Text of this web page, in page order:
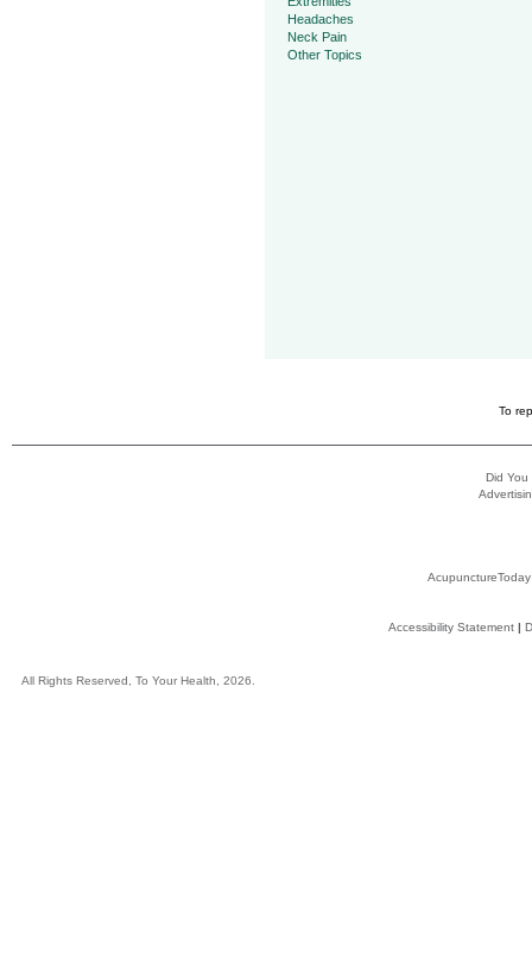
Headaches
Neck Pain
Other Topics
To
Did You
AcupunctureToday
Accessibility Statement|
All Rights Reserved, To Your Health, 2026.